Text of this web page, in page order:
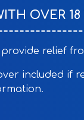
OVER
relief
included if